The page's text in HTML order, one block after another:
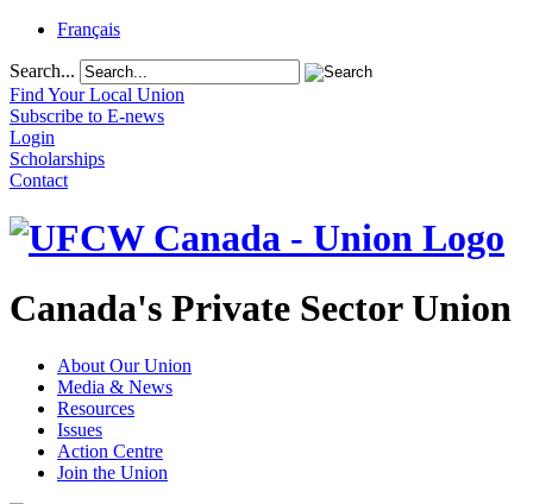
Français
Search...
Find Your Local Union
Subscribe to E-news
Login
Scholarships
Contact
Canada's Private Sector Union
About Our Union
Media & News
Resources
Issues
Action Centre
Join the Union